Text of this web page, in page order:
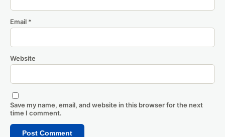
Email *
Website
Save my name, email, and website in this browser for the next
time I comment.